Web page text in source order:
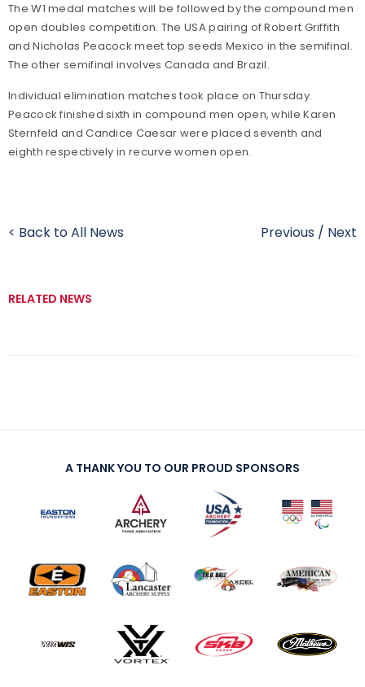
The W1 medal matches will be followed by the compound men
open doubles competition. The USA pairing of Robert Griffith
and Nicholas Peacock meet top seeds Mexico in the semifinal.
The other semifinal involves Canada and Brazil.
Individual elimination matches took place on Thursday.
Peacock finished sixth in compound men open, while Karen
Sternfeld and Candice Caesar were placed seventh and
eighth respectively in recurve women open.
< Back to All News Previous / Next
RELATED NEWS
A THANK YOU TO OUR PROUD SPONSORS